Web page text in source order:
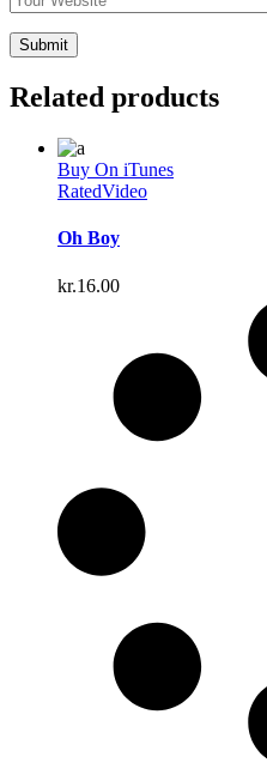
Related products
Buy On iTunes
RatedVideo
Oh Boy
kr.16.00